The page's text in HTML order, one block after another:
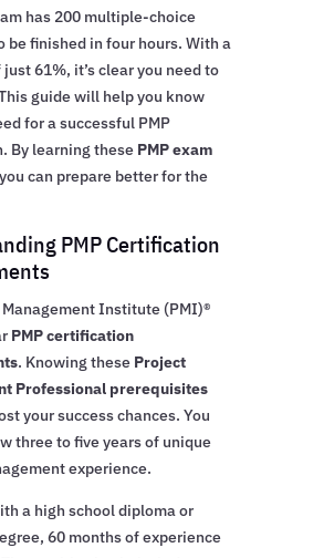
has 200 multiple-choice
be finished in four hours. With a
61%, it’s clear you need to
guide will help you know
for a successful PMP
By learning these PMP exam
can prepare better for the
PMP Certification
Institute (PMI)®
PMP certification
. Knowing these Project
Professional prerequisites
your success chances. You
three to five years of unique
experience.
a high school diploma or
60 months of experience